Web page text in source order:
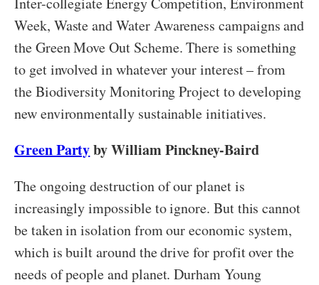
Week, Waste and Water Awareness campaigns and
the Green Move Out Scheme. There is something
to get involved in whatever your interest – from
the Biodiversity Monitoring Project to developing
new environmentally sustainable initiatives.
Green Partyby William Pinckney-Baird
The ongoing destruction of our planet is
increasingly impossible to ignore. But this cannot
be taken in isolation from our economic system,
which is built around the drive for profit over the
needs of people and planet. Durham Young